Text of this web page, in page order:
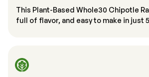
This Plant-Based Whole30 Chipotle
full of flavor, and easy to make in just